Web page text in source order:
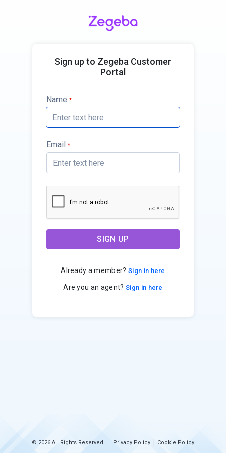
Sign up to Zegeba Customer
Portal
Name *
Email *
SIGN UP
Already a member? Sign in here
Are you an agent? Sign in here
© 2026 All Rights Reserved Privacy Policy Cookie Policy